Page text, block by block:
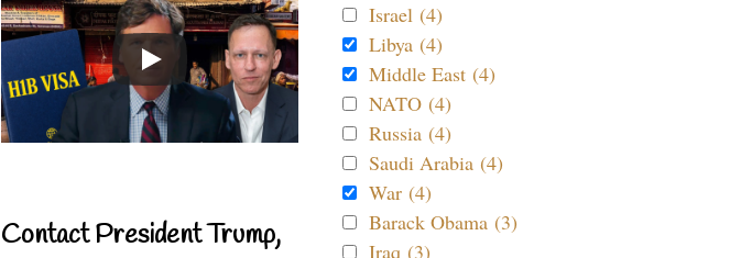
Contact President Trump,
Israel (4)
Libya (4)
Middle East (4)
NATO (4)
Russia (4)
Saudi Arabia (4)
War (4)
Barack Obama (3)
Iraq (3)